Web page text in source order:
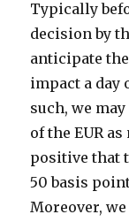
Typically
decision by
anticipate
impact a day
such, we
of the EUR
positive that
50 basis
Moreover,